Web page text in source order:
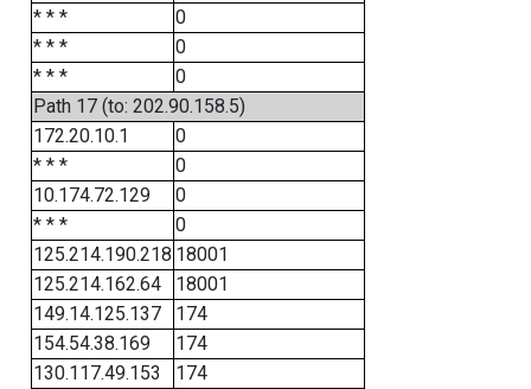
* * *
0
* * *
0
* * *
0
Path 17 (to: 202.90.158.5)
172.20.10.1
0
* * *
0
10.174.72.129
0
* * *
0
125.214.190.218 18001
125.214.162.64
18001
149.14.125.137
174
154.54.38.169
174
130.117.49.153
174